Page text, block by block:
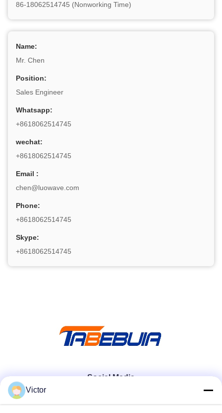
86-18062514745 (Nonworking Time)
Name:
Mr. Chen
Position:
Sales Engineer
Whatsapp:
+8618062514745
wechat:
+8618062514745
Email :
chen@luowave.com
Phone:
+8618062514745
Skype:
+8618062514745
Social Media
Victor